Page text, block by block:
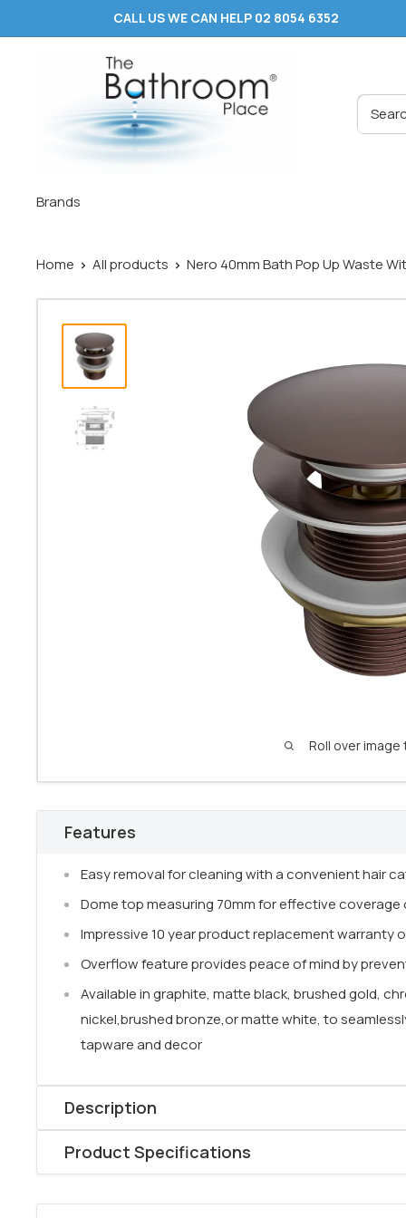
to
CALL US WE CAN HELP 02 8054 6352
Brands
Home All products Nero 40mm Bath Pop Up Waste
Roll over image
Features
Easy removal for cleaning with a convenient hair
Dome top measuring 70mm for effective
Impressive 10 year product replacement warranty o
Overflow feature provides peace of mind by
Available in graphite, matte black, brushed gold,
nickel,brushed bronze,or matte white, to
tapware and decor
Description
ThePop-Up Basin Wastecombines
modern design. Featuring a removablehair catcher
easy cleaningand helps prevent blockages.
Product Specifications